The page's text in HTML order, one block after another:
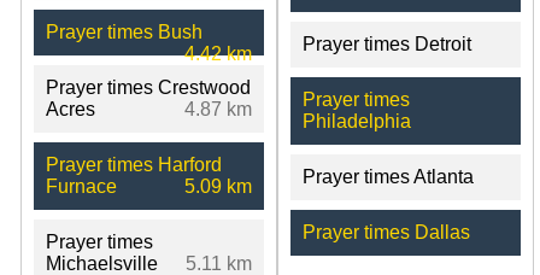
Prayer times Bush
4.42 km
Prayer times Crestwood
Acres
4.87 km
Prayer times Harford
Furnace
5.09 km
Prayer times
Michaelsville
5.11 km
Prayer times Detroit
Prayer times
Philadelphia
Prayer times Atlanta
Prayer times Dallas